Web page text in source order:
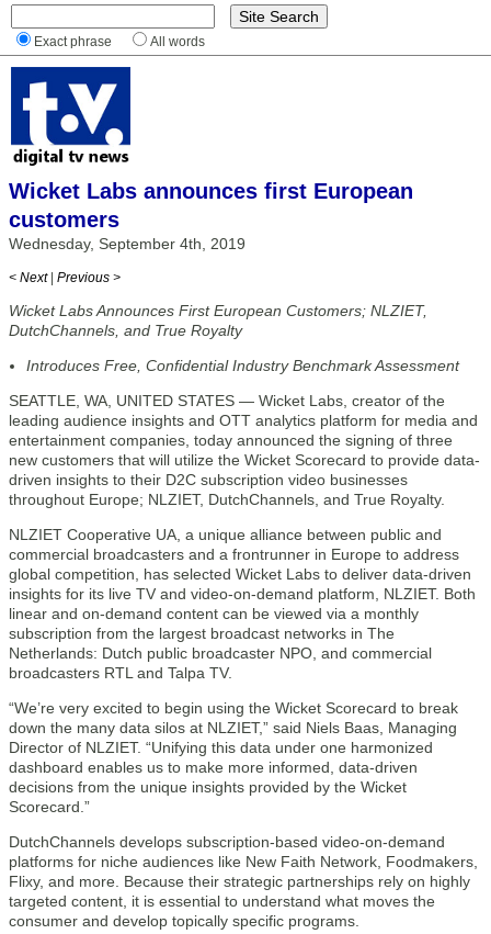
Exact phrase All words
Wicket Labs announces first European
customers
Wednesday, September 4th, 2019
< Next | Previous >
Wicket Labs Announces First European Customers; NLZIET,
DutchChannels, and True Royalty
Introduces Free, Confidential Industry Benchmark Assessment
SEATTLE, WA, UNITED STATES — Wicket Labs, creator of the
leading audience insights and OTT analytics platform for media and
entertainment companies, today announced the signing of three
new customers that will utilize the Wicket Scorecard to provide data-
driven insights to their D2C subscription video businesses
throughout Europe; NLZIET, DutchChannels, and True Royalty.
NLZIET Cooperative UA, a unique alliance between public and
commercial broadcasters and a frontrunner in Europe to address
global competition, has selected Wicket Labs to deliver data-driven
insights for its live TV and video-on-demand platform, NLZIET. Both
linear and on-demand content can be viewed via a monthly
subscription from the largest broadcast networks in The
Netherlands: Dutch public broadcaster NPO, and commercial
broadcasters RTL and Talpa TV.
“We’re very excited to begin using the Wicket Scorecard to break
down the many data silos at NLZIET,” said Niels Baas, Managing
Director of NLZIET. “Unifying this data under one harmonized
dashboard enables us to make more informed, data-driven
decisions from the unique insights provided by the Wicket
Scorecard.”
DutchChannels develops subscription-based video-on-demand
platforms for niche audiences like New Faith Network, Foodmakers,
Flixy, and more. Because their strategic partnerships rely on highly
targeted content, it is essential to understand what moves the
consumer and develop topically specific programs.